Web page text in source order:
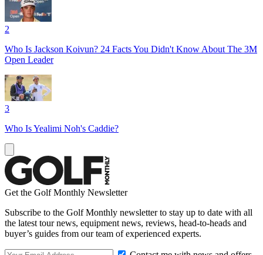
2
Who Is Jackson Koivun? 24 Facts You Didn't Know About The 3M
Open Leader
3
Who Is Yealimi Noh's Caddie?
Get the Golf Monthly Newsletter
Subscribe to the Golf Monthly newsletter to stay up to date with all
the latest tour news, equipment news, reviews, head-to-heads and
buyer’s guides from our team of experienced experts.